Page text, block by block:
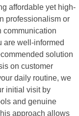
affordable yet high-
professionalism or
communication
are well-informed
solution
on customer
daily routine, we
initial visit by
and genuine
approach allows